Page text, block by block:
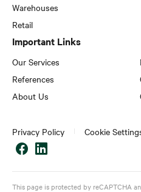
Warehouses
Retail
Important Links
Our Services
References
About Us
Privacy Policy Cookie
This page is protected by reCAPTCHA